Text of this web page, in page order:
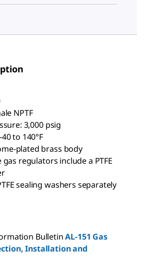
NPTF
3,000 psig
to 140°F
plated brass body
regulators include a PTFE
sealing washers separately
BulletinAL-151 Gas
Installation and